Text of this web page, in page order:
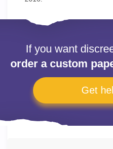
If you want
order a custom
Get